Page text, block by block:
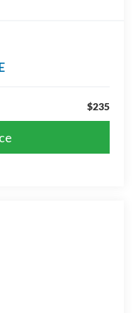
$235